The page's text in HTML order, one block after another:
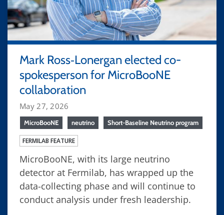
Mark Ross‑Lonergan elected co-
spokesperson for MicroBooNE
collaboration
May 27, 2026
MicroBooNE neutrino Short-Baseline Neutrino program
FERMILAB FEATURE
MicroBooNE, with its large neutrino
detector at Fermilab, has wrapped up the
data-collecting phase and will continue to
conduct analysis under fresh leadership.